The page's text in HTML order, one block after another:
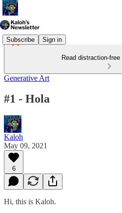
Subscribe Sign in
Read distraction-
Generative Art
#1 - Hola
Kaloh
May 09, 2021
6
Hi, this is Kaloh.